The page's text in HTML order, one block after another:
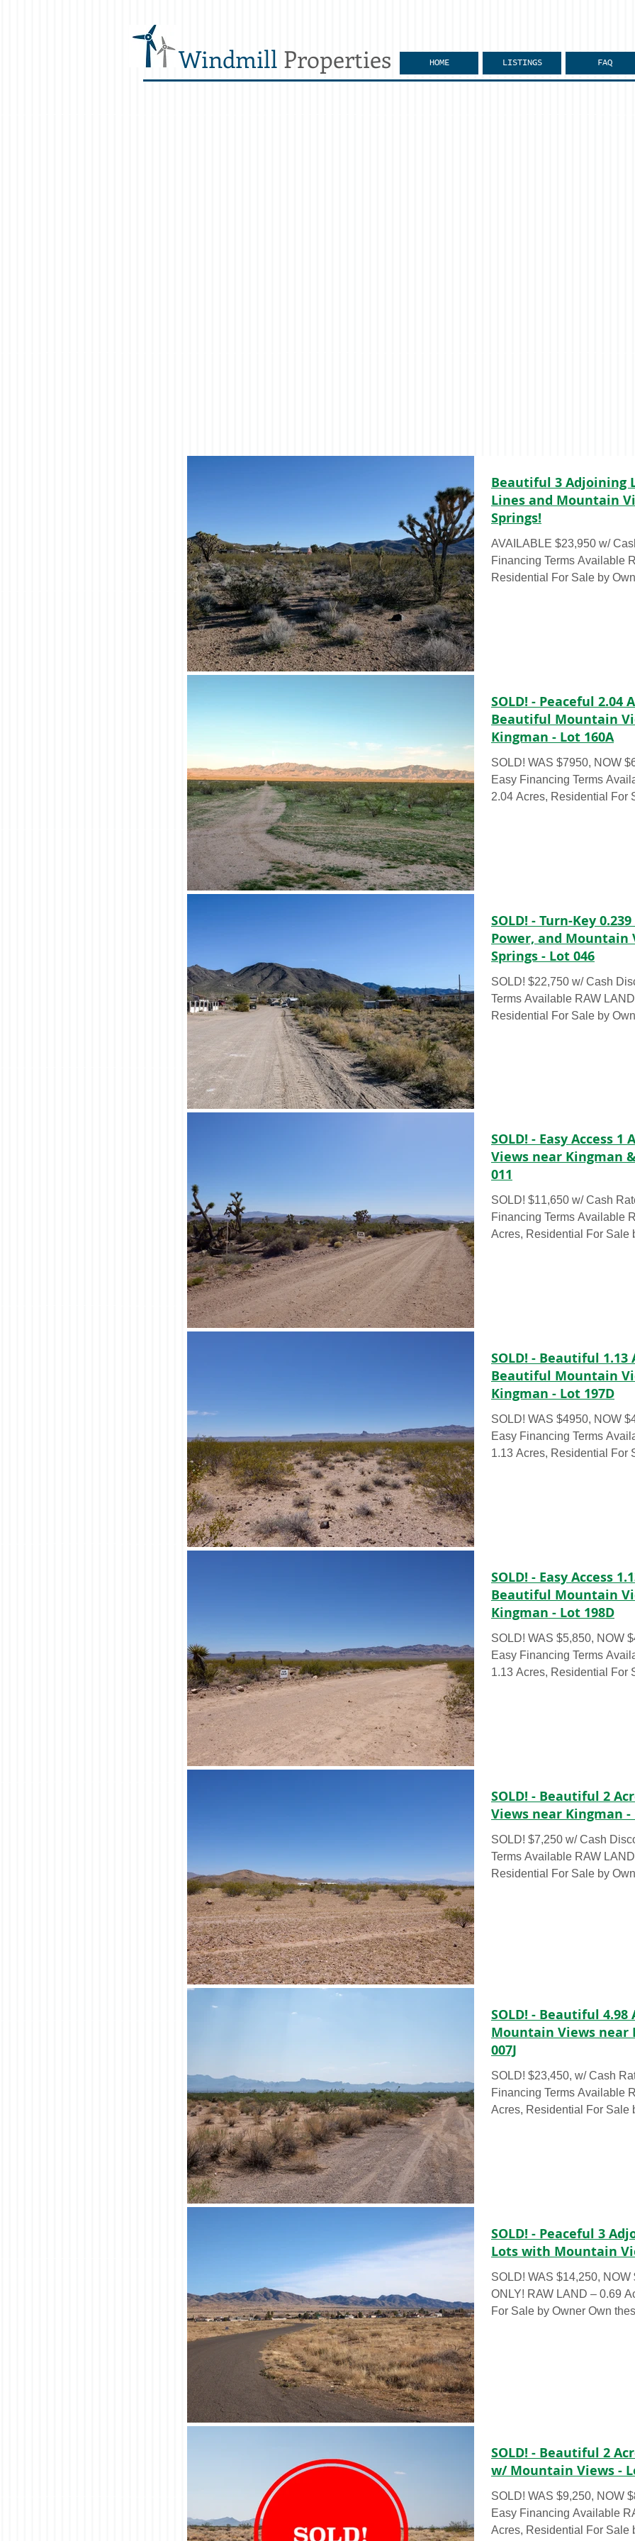
Windmill Properties HOME LISTINGS FAQ
Beautiful 3 Adjoining
Lines and Mountain
Springs!
AVAILABLE $23,950 w/
Financing Terms Available RAW LAND – 3 Acres,
Residential For Sale by
is ideal for someone looking
SOLD! - Peaceful 2.04
Beautiful Mountain
Kingman - Lot 160A
SOLD! WAS $7950, NOW
Easy Financing Terms
2.04 Acres, Residential For
retreat to get out of the heat
SOLD! - Turn-Key
Power, and Mountain
Springs - Lot 046
SOLD! $22,750 w/ Cash
Terms Available RAW LAND – 0.239 Acres,
Residential For Sale by
the back! This lot boasts
SOLD! - Easy Access
Views near Kingman
011
SOLD! $11,650 w/ Cash
Financing Terms Available
Acres, Residential For Sale
SOLD! - Beautiful 1.13
Beautiful Mountain
Kingman - Lot 197D
SOLD! WAS $4950, NOW
Easy Financing Terms Available RAW
1.13 Acres, Residential For
SOLD! - Easy Access
Beautiful Mountain
Kingman - Lot 198D
SOLD! WAS $5,850, NOW $4350 - This week only!
Easy Financing Terms Available RAW
1.13 Acres, Residential For
SOLD! - Beautiful 2
Views near Kingman -
SOLD! $7,250 w/ Cash
Terms Available RAW LAND – 2.36 Acres,
Residential For Sale by
SOLD! - Beautiful 4.98
Mountain Views near
007J
SOLD! $23,450, w/ Cash
Financing Terms Available
Acres, Residential For Sale by
SOLD! - Peaceful 3
Lots with Mountain
SOLD! WAS $14,250,
ONLY! RAW LAND – 0.69
For Sale by Owner Own
SOLD! - Beautiful 2
w/ Mountain Views -
SOLD! WAS $9,250, NOW
Easy Financing Available
Acres, Residential For Sale